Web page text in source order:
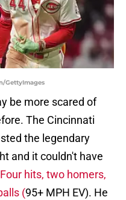
GettyImages
be more scared of
The Cincinnati
the legendary
and it couldn't have
Four hits, two homers,
(95+ MPH EV). He